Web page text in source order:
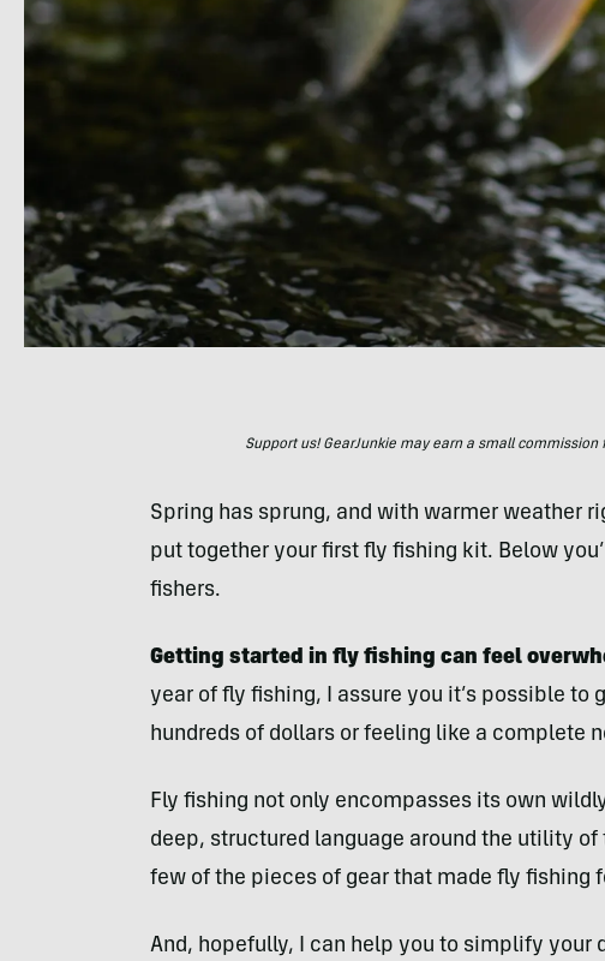
Support us! GearJunkie may earn a small
Spring has sprung, and with warmer weather
put together your first fly fishing kit. Below
fishers.
Getting started in fly fishing can feel
year of fly fishing, I assure you it’s possible to
hundreds of dollars or feeling like a complete
Fly fishing not only encompasses its own
deep, structured language around the utility of
few of the pieces of gear that made fly fishing
And, hopefully, I can help you to simplify your